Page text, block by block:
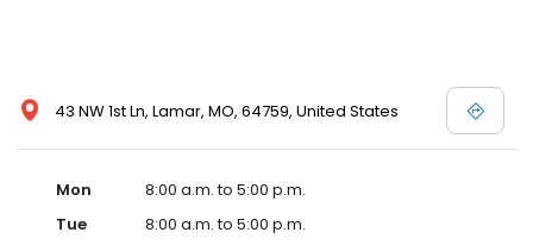
43 NW 1st Ln, Lamar, MO, 64759, United States
Mon
8:00 a.m. to 5:00 p.m.
Tue
8:00 a.m. to 5:00 p.m.